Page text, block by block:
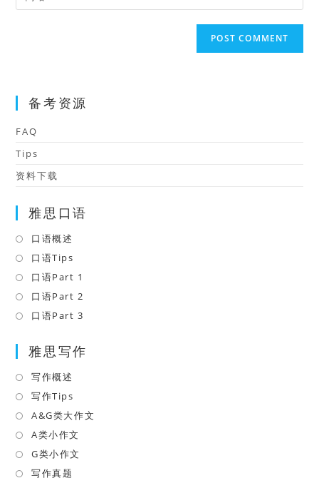
comment
your
备考资源
FAQ
Tips
资料下载
雅思口语
口语概述
in
a
new
tab
口语Tips
in
a
new
口语Part 1
tab
口语Part 2
new
口语Part 3
a
雅思写作
写作概述
in
a
new
tab
写作Tips
in
a
new
A&G类大作文
A类小作文
G类小作文
写作真题